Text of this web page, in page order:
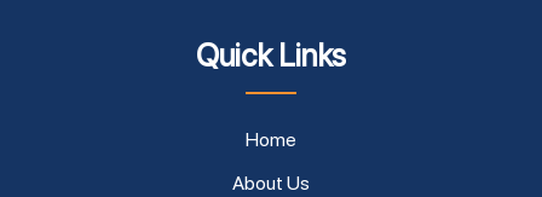
Quick Links
Home
About Us